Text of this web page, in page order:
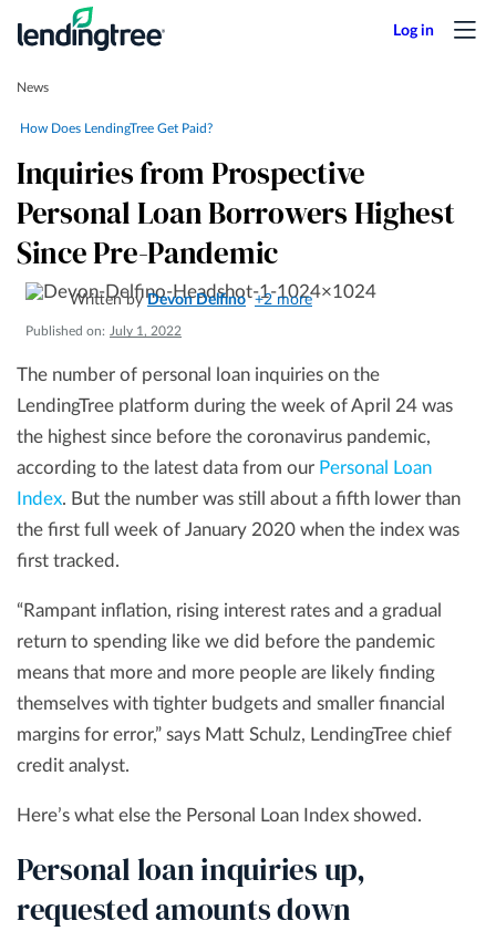
News
How Does LendingTree Get Paid?
Inquiries from Prospective
Personal Loan Borrowers Highest
Since Pre-Pandemic
Written by Devon Delfino +2 more
Published on: July 1, 2022
The number of personal loan inquiries on the
LendingTree platform during the week of April 24 was
the highest since before the coronavirus pandemic,
according to the latest data from our Personal Loan
Index. But the number was still about a fifth lower than
the first full week of January 2020 when the index was
first tracked.
“Rampant inflation, rising interest rates and a gradual
return to spending like we did before the pandemic
means that more and more people are likely finding
themselves with tighter budgets and smaller financial
margins for error,” says Matt Schulz, LendingTree chief
credit analyst.
Here’s what else the Personal Loan Index showed.
Personal loan inquiries up,
requested amounts down